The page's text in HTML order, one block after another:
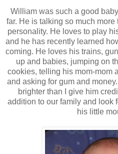
William was such a good
far. He is talking so much
personality. He loves to play
and he has recently learned
coming. He loves his trains,
up and babies, jumping on
cookies, telling his mom-mom
and asking for gum and
brighter than I give him
addition to our family and look
his little